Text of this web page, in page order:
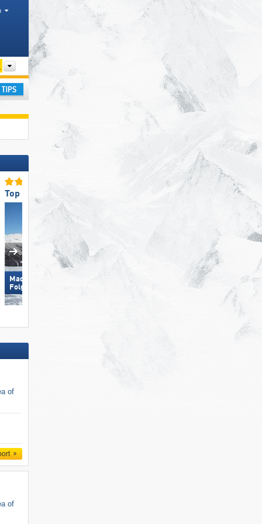
Other
Top Ski Resort Size
Madonna di Campiglio/​Pinzolo/​
Folgàrida/​Marilleva
Top for Families
Folgaria/​Fiorentini
of
of